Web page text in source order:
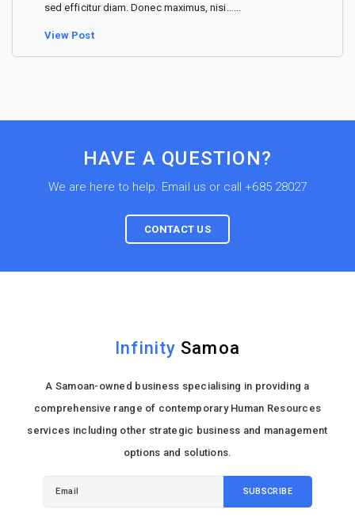
sed efficitur diam. Donec maximus, nisi…...
View Post
HAVE A QUESTION?
We are here to help. Email us or call +685 28027
CONTACT US
Infinity Samoa
A Samoan-owned business specialising in providing a
comprehensive range of contemporary Human Resources
services including other strategic business and management
options and solutions.